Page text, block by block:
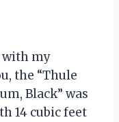
with my
the “Thule
Black” was
14 cubic feet